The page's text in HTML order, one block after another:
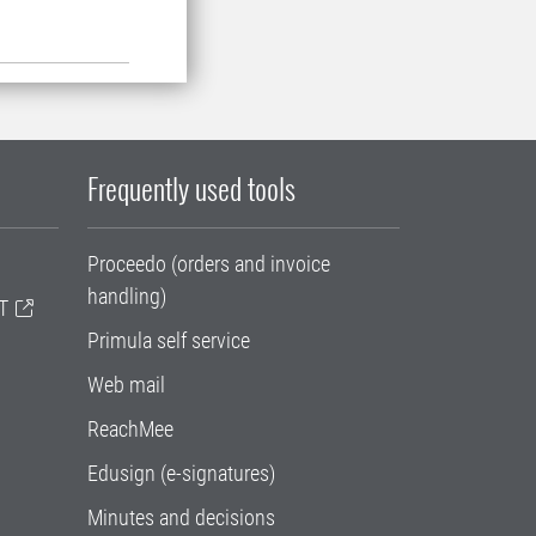
Frequently used tools
Proceedo (orders and invoice
handling)
Primula self service
Web mail
ReachMee
Edusign (e-signatures)
Minutes and decisions